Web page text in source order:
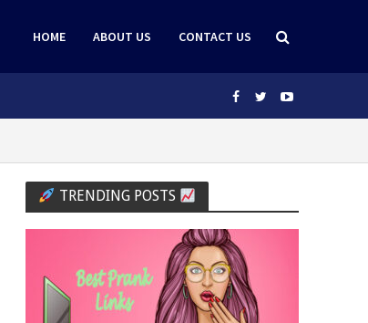
HOME ABOUT US CONTACT US
TRENDING POSTS